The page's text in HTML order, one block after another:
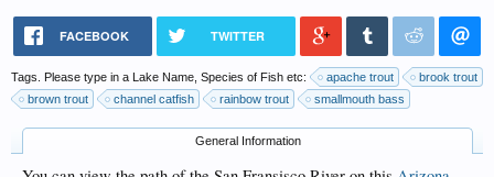
FACEBOOK TWITTER
Tags. Please type in a Lake Name, Species of Fish etc: apache trout
brook trout
brown trout
channel catfish rainbow trout smallmouth bass
General Information